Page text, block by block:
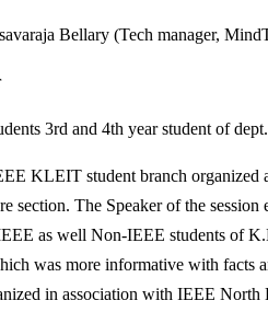
Bellary (Tech manager,
3rd and 4th year student of
KLEIT student branch
section. The Speaker of the
as well Non-IEEE students of
was more informative with facts
in association with IEEE North